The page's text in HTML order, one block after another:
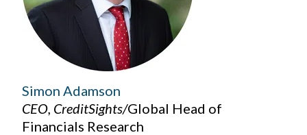
Simon Adamson
CEO, CreditSights/Global Head of
Financials Research